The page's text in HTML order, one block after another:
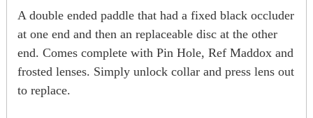
A double ended paddle that had a fixed black occluder
at one end and then an replaceable disc at the other
end. Comes complete with Pin Hole, Ref Maddox and
frosted lenses. Simply unlock collar and press lens out
to replace.